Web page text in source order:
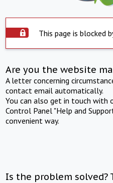
This page is blocked
Are you the website
A letter concerning
contact email automatically.
You can also get in touch with
Control Panel "Help and
convenient way.
Is the problem solved?